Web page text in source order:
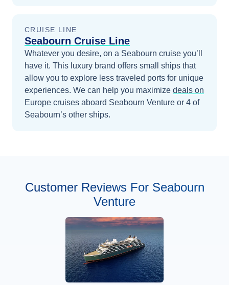
CRUISE LINE
Seabourn Cruise Line
Whatever you desire, on a Seabourn cruise you’ll
have it. This luxury brand offers small ships that
allow you to explore less traveled ports for unique
experiences. We can help you maximize deals on
Europe cruises aboard Seabourn Venture or 4 of
Seabourn’s other ships.
Customer Reviews For Seabourn
Venture